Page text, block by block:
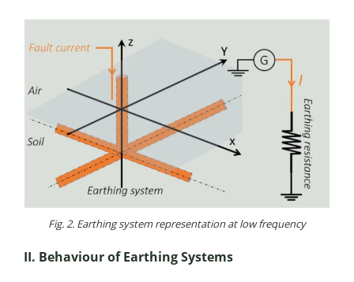
Fig. 2. Earthing system representation at low frequency
II. Behaviour of Earthing Systems